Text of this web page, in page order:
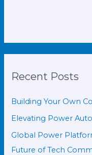
Recent Posts
Building Your Own
Elevating Power
Global Power
Future of Tech